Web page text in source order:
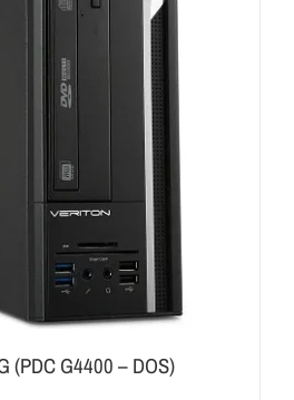
(PDC G4400 – DOS)